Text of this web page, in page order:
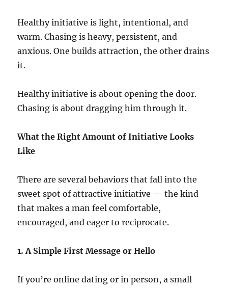
Healthy initiative is light, intentional, and
warm. Chasing is heavy, persistent, and
anxious. One builds attraction, the other drains
it.
Healthy initiative is about opening the door.
Chasing is about dragging him through it.
What the Right Amount of Initiative Looks
Like
There are several behaviors that fall into the
sweet spot of attractive initiative — the kind
that makes a man feel comfortable,
encouraged, and eager to reciprocate.
1. A Simple First Message or Hello
If you’re online dating or in person, a small